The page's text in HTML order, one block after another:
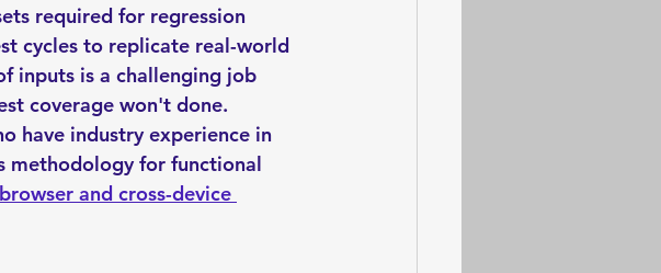
required for regression
cycles to replicate real-world
inputs is a challenging job
coverage won't done.
have industry experience in
methodology for functional
and cross-device